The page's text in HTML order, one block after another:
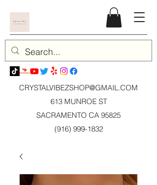
CRYSTALVIBEZSHOP@GMAIL.COM
613 MUNROE ST
SACRAMENTO CA 95825
(916) 999-1832